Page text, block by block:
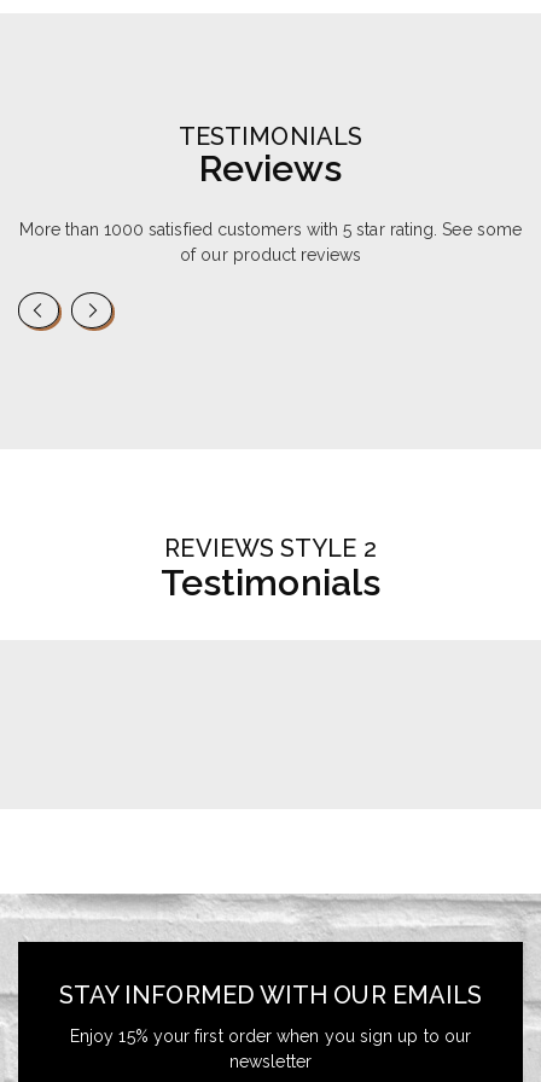
TESTIMONIALS
Reviews
More than 1000 satisfied customers with 5 star rating. See some
of our product reviews
REVIEWS STYLE 2
Testimonials
STAY INFORMED WITH OUR EMAILS
Enjoy 15% your first order when you sign up to our
newsletter